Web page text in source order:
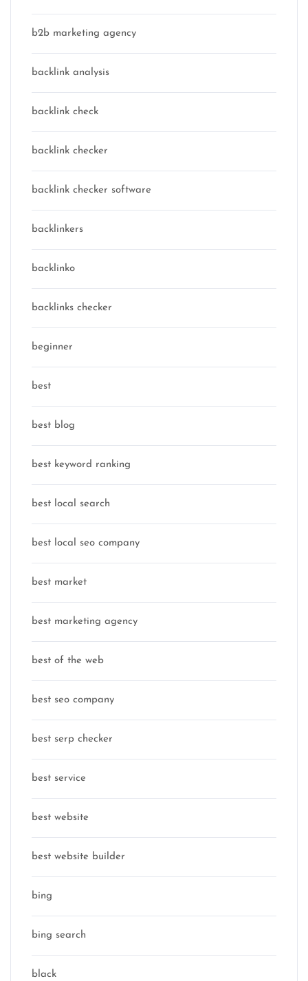
b2b marketing agency
backlink analysis
backlink check
backlink checker
backlink checker software
backlinkers
backlinko
backlinks checker
beginner
best
best blog
best keyword ranking
best local search
best local seo company
best market
best marketing agency
best of the web
best seo company
best serp checker
best service
best website
best website builder
bing
bing search
black